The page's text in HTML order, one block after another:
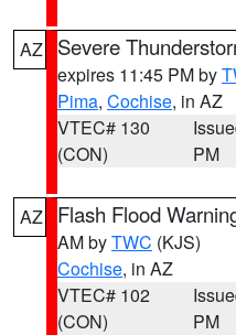
AZ Severe
expires 11:45 PM by
Pima, Cochise, in AZ
VTEC# 130
(CON)
PM
AZ Flash Flood
AM byTWC (KJS)
Cochise, in AZ
VTEC# 102
(CON)
PM